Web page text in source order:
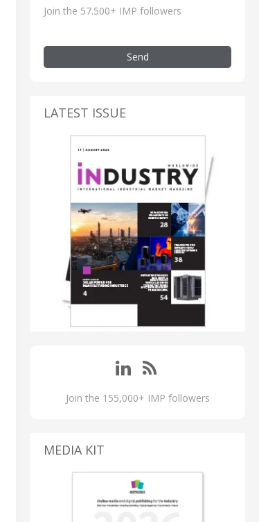
Join the 57.500+ IMP followers
Send
LATEST ISSUE
Join the 155,000+ IMP followers
MEDIA KIT